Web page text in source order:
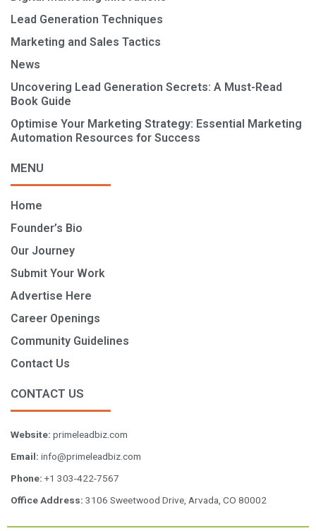
Lead Generation Techniques
Marketing and Sales Tactics
News
Uncovering Lead Generation Secrets: A Must-Read
Book Guide
Optimise Your Marketing Strategy: Essential Marketing
Automation Resources for Success
MENU
Home
Founder’s Bio
Our Journey
Submit Your Work
Advertise Here
Career Openings
Community Guidelines
Contact Us
CONTACT US
Website: primeleadbiz.com
Email: info@primeleadbiz.com
Phone: +1 303-422-7567
Office Address: 3106 Sweetwood Drive, Arvada, CO 80002